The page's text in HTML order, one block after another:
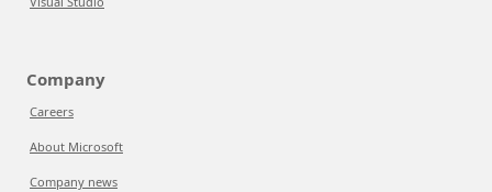
Company
Careers
About Microsoft
Company news